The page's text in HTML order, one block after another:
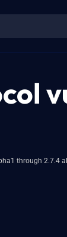
through